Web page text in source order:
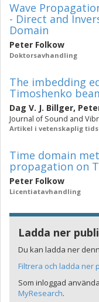
Wave
- Direct and
Domain
Peter Folkow
Doktorsavhandling
The imbedding
Timoshenko
Dag V. J. Billger,
Journal of Sound and
Artikel i vetenskaplig
Time domain
propagation on
Peter Folkow
Licentiatavhandling
Ladda ner
Du kan ladda ner
Filtrera och ladda ner
Som inloggad
MyResearch.